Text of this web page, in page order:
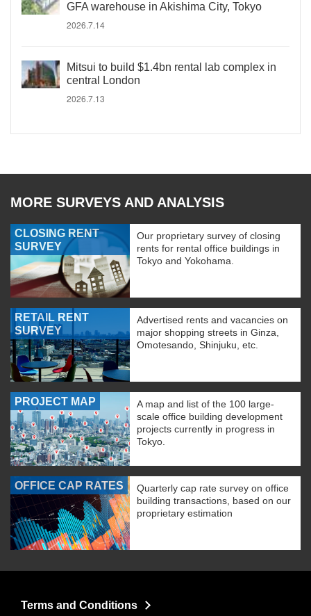
GFA warehouse in Akishima City, Tokyo
2026.7.14
Mitsui to build $1.4bn rental lab complex in
central London
2026.7.13
MORE SURVEYS AND ANALYSIS
CLOSING RENT
SURVEY
Our proprietary survey of closing
rents for rental office buildings in
Tokyo and Yokohama.
RETAIL RENT
SURVEY
Advertised rents and vacancies on
major shopping streets in Ginza,
Omotesando, Shinjuku, etc.
PROJECT MAP
A map and list of the 100 large-
scale office building development
projects currently in progress in
Tokyo.
OFFICE CAP RATES
Quarterly cap rate survey on office
building transactions, based on our
proprietary estimation
Terms and Conditions